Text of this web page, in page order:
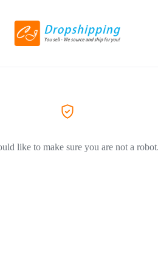
like to make sure you are not a